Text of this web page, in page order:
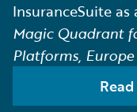
InsuranceSuite
Magic Quadrant
Platforms, Europe